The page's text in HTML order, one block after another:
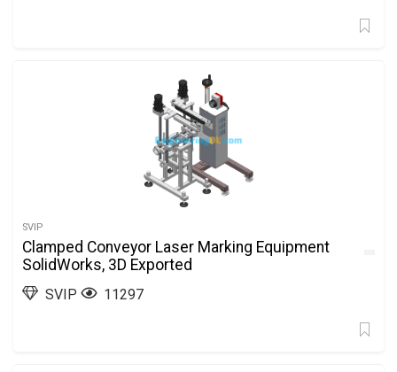
SVIP
Clamped Conveyor Laser Marking Equipment
SolidWorks, 3D Exported
SVIP 11297